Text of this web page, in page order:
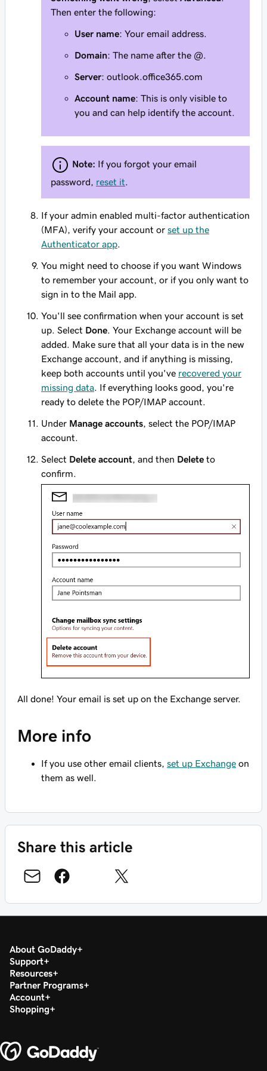
Then enter the following:
User name: Your email address.
Domain: The name after the @.
Server: outlook.office365.com
Account name: This is only visible to
you and can help identify the account.
Note: If you forgot your email
password, reset it
If your admin enabled multi-factor authentication
(MFA), verify your account or set up the
Authenticator app
You might need to choose if you want Windows
to remember your account, or if you only want to
sign in to the Mail app.
You'll see confirmation when your account is set
up. Select Done . Your Exchange account will be
added. Make sure that all your data is in the new
Exchange account, and if anything is missing,
keep both accounts until you've recovered your
missing data . If everything looks good, you're
ready to delete the POP/IMAP account.
Under Manage accounts , select the POP/IMAP
account.
Select Delete account , and then Delete to
confirm.
All done! Your email is set up on the Exchange server.
More info
If you use other email clients, set up Exchange on
them as well.
Share this article
About GoDaddy
Support
Resources
Partner Programs
Account
Shopping